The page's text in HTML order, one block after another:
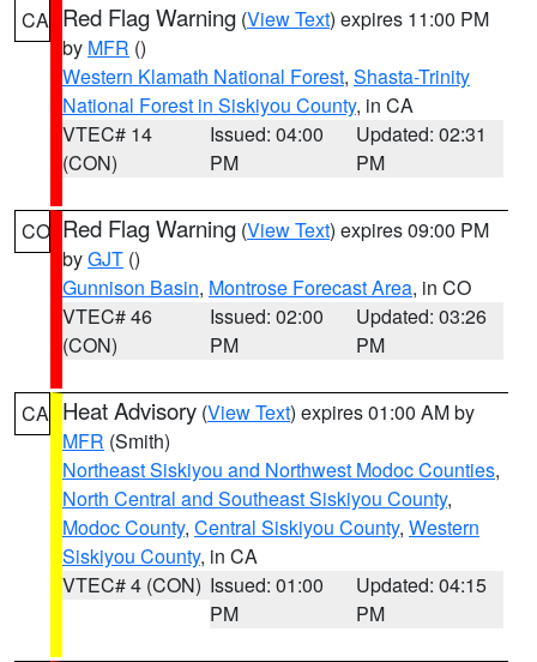
CA Red Flag Warning (View Text) expires 11:00 PM
by MFR ()
Western Klamath National Forest, Shasta-Trinity
National Forest in Siskiyou County, in CA
VTEC# 14
(CON)
Issued: 04:00
PM
Updated: 02:31
PM
CO Red Flag Warning (View Text) expires 09:00 PM
byGJT ()
Gunnison Basin, Montrose Forecast Area, in CO
VTEC# 46
(CON)
Issued: 02:00
PM
Updated: 03:26
PM
CA Heat Advisory (View Text) expires 01:00 AM by
MFR (Smith)
Northeast Siskiyou and Northwest Modoc Counties,
North Central and Southeast Siskiyou County,
Modoc County, Central Siskiyou County, Western
Siskiyou County, in CA
VTEC# 4 (CON) Issued: 01:00
PM
Updated: 04:15
PM